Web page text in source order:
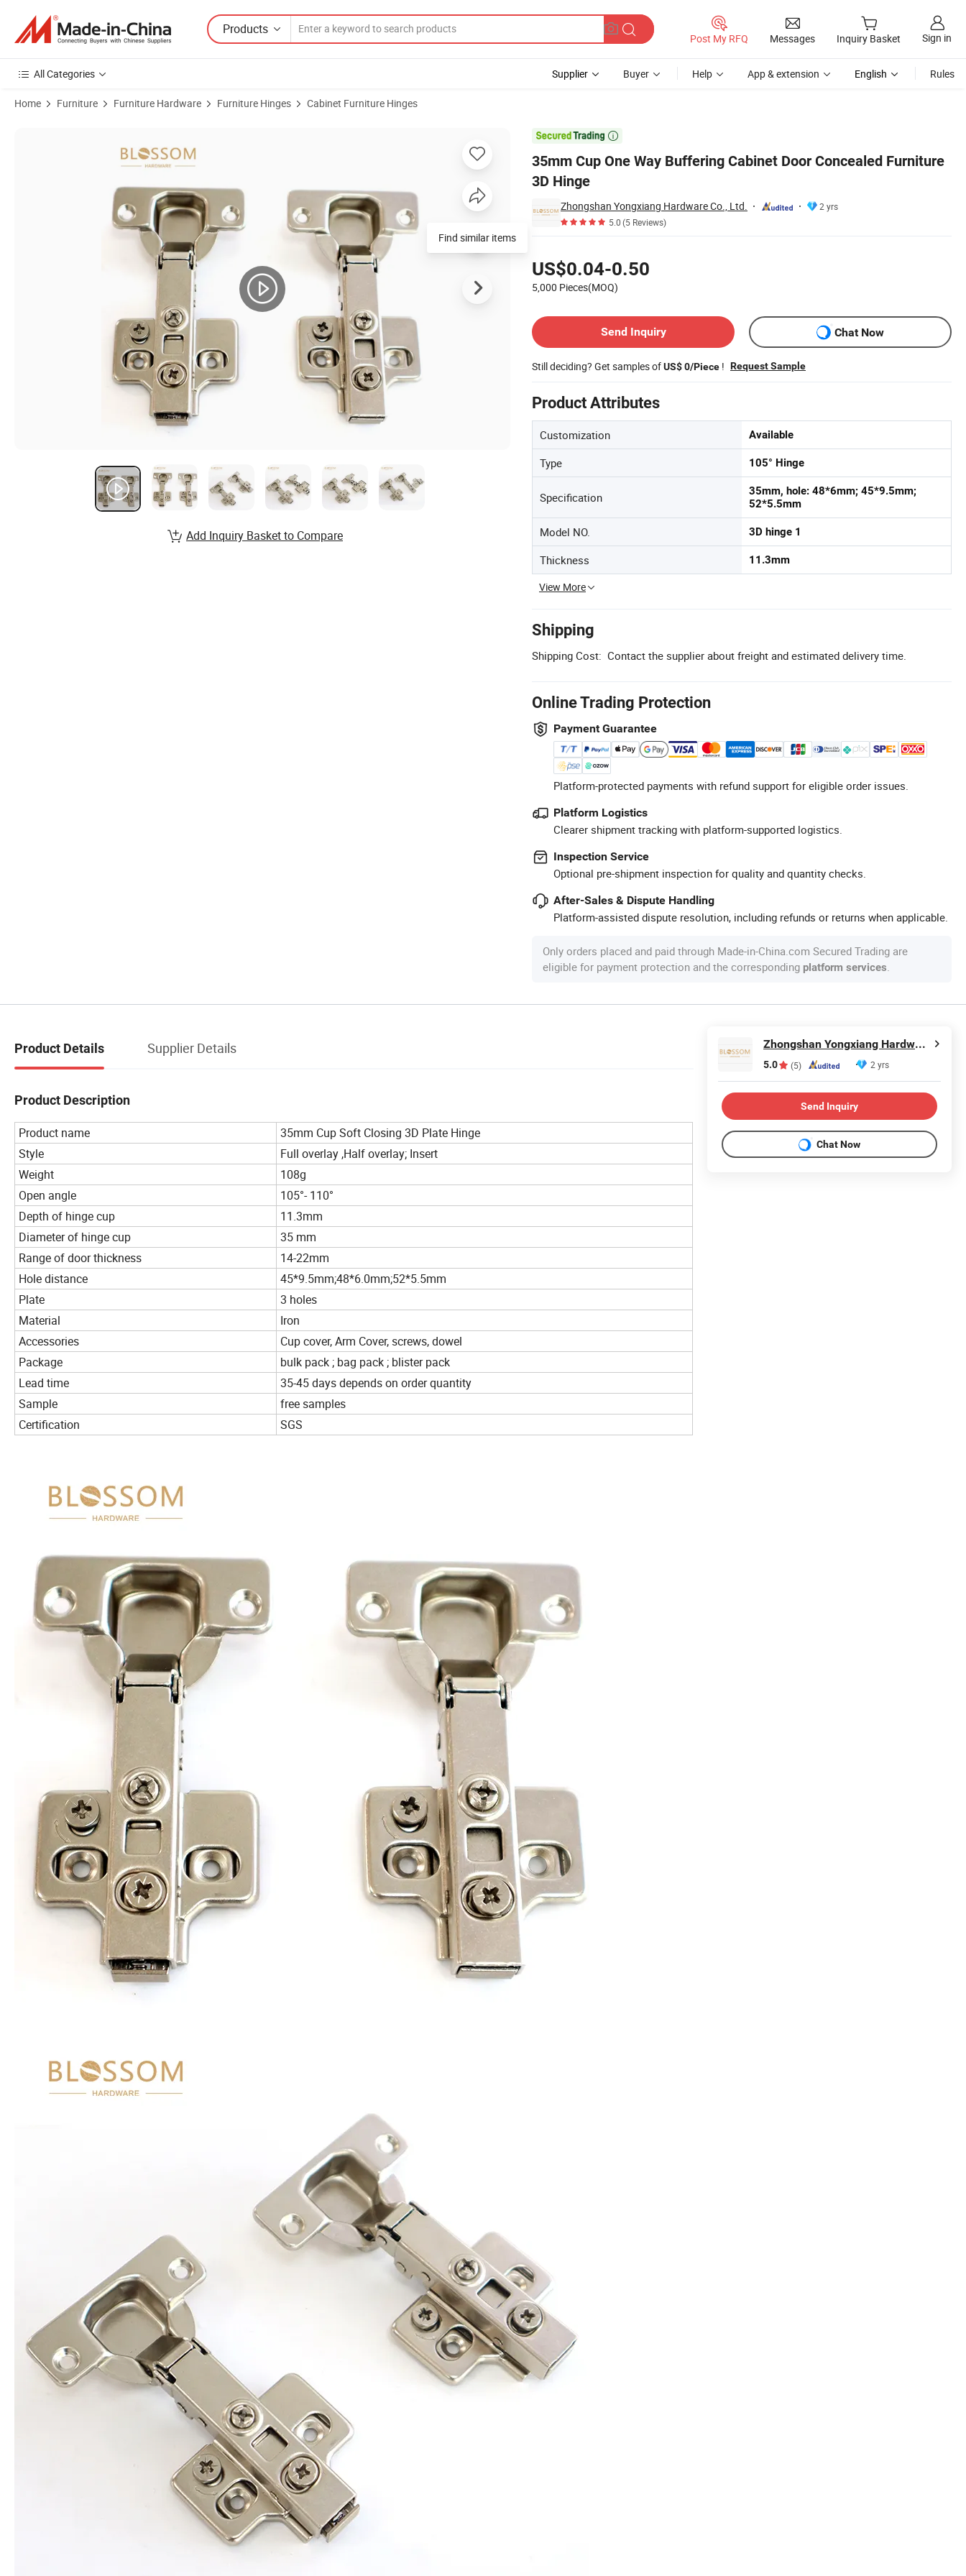
Products
Post My RFQ Messages Inquiry Basket Sign in
All Categories Supplier Buyer Help App & extension English Rules
Home Furniture Furniture Hardware Furniture Hinges Cabinet Furniture Hinges

35mm Cup One Way Buffering Cabinet Door Concealed Furniture
3D Hinge
Zhongshan Yongxiang Hardware Co., Ltd.
2 yrs
5.0(5 Reviews)
US$0.04-0.50
5,000 Pieces(MOQ)
Send Inquiry
Chat Now
Still deciding? Get samples ofUS$ 0/Piece ! Request Sample
Product Attributes
Customization Available
Type 105° Hinge
Specification
35mm, hole: 48*6mm; 45*9.5mm;
52*5.5mm
Model NO. 3D hinge 1
Thickness 11.3mm
View More
Shipping
Shipping Cost: Contact the supplier about freight and estimated delivery time.
Online Trading Protection
Payment Guarantee
Platform-protected payments with refund support for eligible order issues.
Platform Logistics
Clearer shipment tracking with platform-supported logistics.
Inspection Service
Optional pre-shipment inspection for quality and quantity checks.
After-Sales & Dispute Handling
Platform-assisted dispute resolution, including refunds or returns when applicable.
Only orders placed and paid through Made-in-China.com Secured Trading are
eligible for payment protection and the corresponding platform services.
Find similar items
Add Inquiry Basket to Compare
Product Details Supplier Details
Product Description
Product name
35mm Cup Soft Closing 3D Plate Hinge
Style
Full overlay ,Half overlay; Insert
Weight
108g
Open angle
105°- 110°
Depth of hinge cup
11.3mm
Diameter of hinge cup
35 mm
Range of door thickness
14-22mm
Hole distance
45*9.5mm;48*6.0mm;52*5.5mm
Plate
3 holes
Material
Iron
Accessories
Cup cover, Arm Cover, screws, dowel
Package
bulk pack ; bag pack ; blister pack
Lead time
35-45 days depends on order quantity
Sample
free samples
Certification
SGS
Zhongshan Yongxiang Hardware Co., Ltd.
5.0 (5) 2 yrs
Send Inquiry
Chat Now